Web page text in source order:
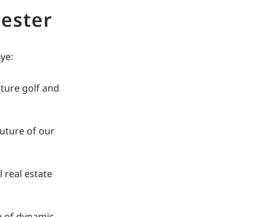
golf and
of our
real estate